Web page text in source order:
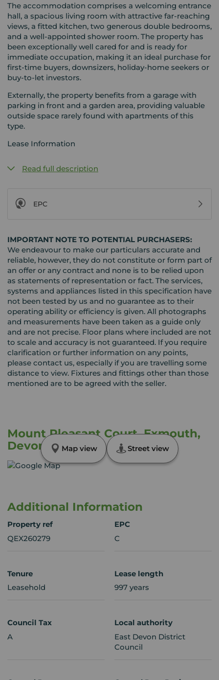
The accommodation comprises a welcoming entrance
hall, a spacious living room with attractive far-reaching
views, a fitted kitchen, two generous double bedrooms,
and a well-appointed shower room. The property has
been exceptionally well cared for and is ready for
immediate occupation, making it an ideal purchase for
first-time buyers, downsizers, holiday-home seekers or
buy-to-let investors.
Externally, the property benefits from a garage with
parking in front and a garden area, providing valuable
outside space rarely found with apartments of this
type.
Lease Information
Read full description
EPC
IMPORTANT NOTE TO POTENTIAL PURCHASERS:
We endeavour to make our particulars accurate and
reliable, however, they do not constitute or form part of
an offer or any contract and none is to be relied upon
as statements of representation or fact. The services,
systems and appliances listed in this specification have
not been tested by us and no guarantee as to their
operating ability or efficiency is given. All photographs
and measurements have been taken as a guide only
and are not precise. Floor plans where included are not
to scale and accuracy is not guaranteed. If you require
clarification or further information on any points,
please contact us, especially if you are travelling some
distance to view. Fixtures and fittings other than those
mentioned are to be agreed with the seller.
Mount Pleasant Court, Exmouth,
Devon, EX8Map view Street view
Additional Information
Property ref
QEX260279
EPC
C
Tenure
Leasehold
Lease length
997 years
Council Tax
A
Local authority
East Devon District
Council